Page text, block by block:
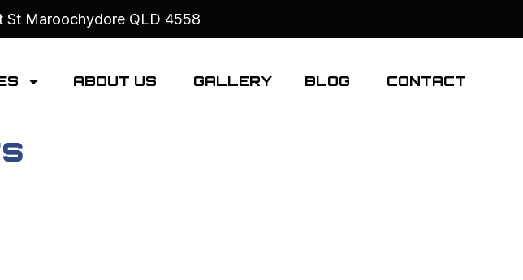
St Maroochydore QLD 4558
ABOUT US GALLERY BLOG CONTACT